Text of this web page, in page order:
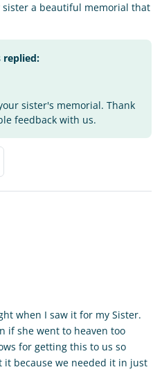
sister a beautiful memorial that
replied:
sister's memorial. Thank
feedback with us.
when I saw it for my Sister.
if she went to heaven too
for getting this to us so
because we needed it in just